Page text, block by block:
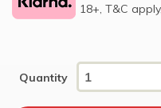
18+, T&C
Quantity